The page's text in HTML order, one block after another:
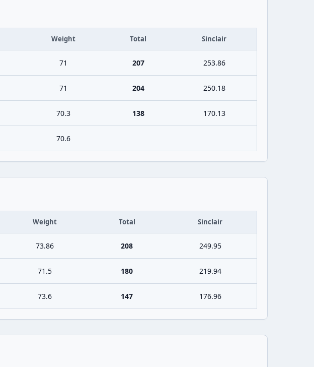
Weight Total Sinclair
71 207 253.86
71 204 250.18
70.3 138 170.13
70.6
Weight Total Sinclair
73.86 208 249.95
71.5 180 219.94
73.6 147 176.96